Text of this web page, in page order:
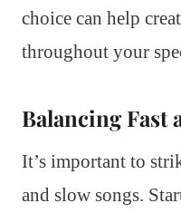
choice can help
throughout your
Balancing Fast
It’s important to
and slow songs.